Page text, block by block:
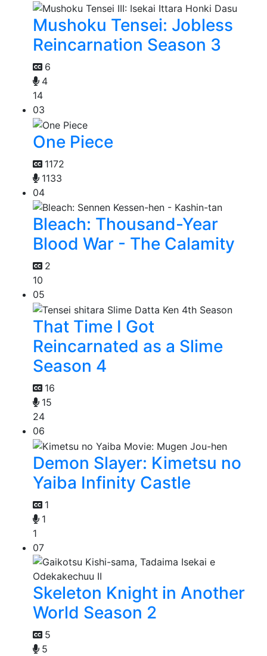
Mushoku Tensei: Jobless
Reincarnation Season 3
6
4
14
03
One Piece
1172
1133
04
Bleach: Thousand-Year
Blood War - The Calamity
2
10
05
That Time I Got
Reincarnated as a Slime
Season 4
16
15
24
06
Demon Slayer: Kimetsu no
Yaiba Infinity Castle
1
1
1
07
Skeleton Knight in Another
World Season 2
5
5